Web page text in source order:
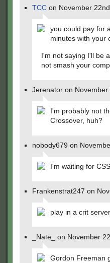
TCC on November
you could pay for
minutes with your
I'm not saying I'll be
not smash your
Jerenator on
I'm probably not
Crossover, huh?
nobody679 on
I'm waiting for
Frankenstrat247 on
play in a crit
_Nate_ on November
Gordon Freeman